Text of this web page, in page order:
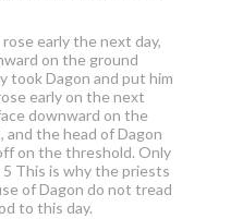
early the next day,
on the ground
took Dagon and put him
early on the next
downward on the
and the head of Dagon
on the threshold. Only
This is why the priests
of Dagon do not tread
to this day.